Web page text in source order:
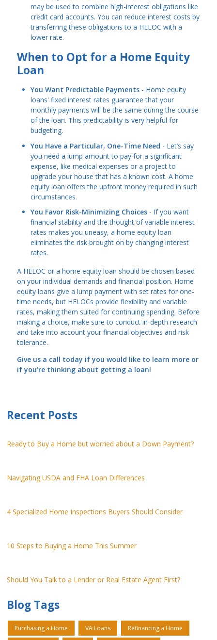
may be used to combine high-interest obligations like
credit card accounts. You can reduce interest costs by
transferring these obligations to a HELOC with a
lower rate.
When to Opt for a Home Equity
Loan
You Want Predictable Payments - Home equity
loans' fixed interest rates guarantee that your
monthly payments will be the same during the course
of the loan. This predictability is very helpful for
budgeting.
You Have a Particular, One-Time Need - Let’s say
you need a lump amount to pay for a significant
expense, like medical expenses or a project to
upgrade your house that has a known cost. A home
equity loan offers the upfront money required in such
circumstances.
You Favor Risk-Minimizing Choices - If you want
financial stability and the thought of variable interest
rates makes you uneasy, a home equity loan
eliminates the risk brought on by changing interest
rates.
A HELOC or a home equity loan should be chosen based
on your individual demands and financial position. Home
equity loans give a lump payment with set rates for one-
time needs, but HELOCs provide flexibility and variable
rates, making them suited for continuing spending. Before
making a choice, make sure to conduct in-depth research
and take into account your financial objectives and risk
tolerance.
Give us a call today if you would like to learn more or
if you're thinking about getting a loan!
Recent Posts
Ready to Buy a Home but worried about a Down Payment?
Navigating USDA and FHA Loan Differences
4 Specialized Home Inspections Buyers Should Consider
10 Steps to Buying a Home This Summer
Should You Talk to a Lender or Real Estate Agent First?
Blog Tags
Purchasing a Home VA Loans Refinancing a Home